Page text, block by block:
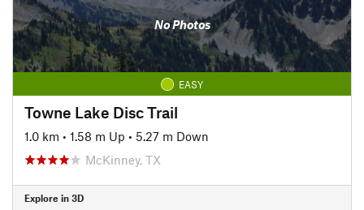
No Photos
EASY
Towne Lake Disc Trail
1.0 km • 1.58 m Up • 5.27 m Down
McKinney, TX
Explore in 3D